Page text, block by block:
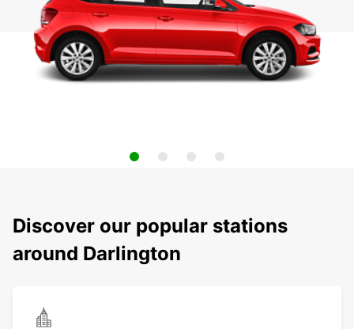
Discover our popular stations
around Darlington